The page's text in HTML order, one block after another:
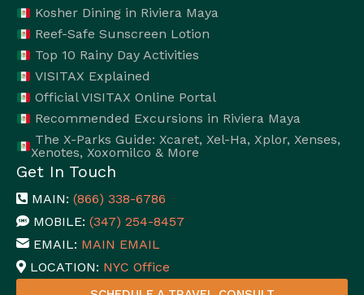
Kosher Dining in Riviera Maya
Reef-Safe Sunscreen Lotion
Top 10 Rainy Day Activities
VISITAX Explained
Official VISITAX Online Portal
Recommended Excursions in Riviera Maya
The X-Parks Guide: Xcaret, Xel-Ha, Xplor, Xenses,
Xenotes, Xoxomilco & More
Get In Touch
MAIN: (866) 338-6786
MOBILE: (347) 254-8457
EMAIL: MAIN EMAIL
LOCATION: NYC Office